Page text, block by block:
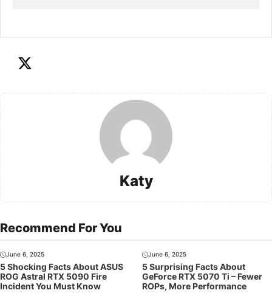
Katy
Recommend For You
June 6, 2025
5 Shocking Facts About ASUS
ROG Astral RTX 5090 Fire
Incident You Must Know
June 6, 2025
5 Surprising Facts About
GeForce RTX 5070 Ti – Fewer
ROPs, More Performance